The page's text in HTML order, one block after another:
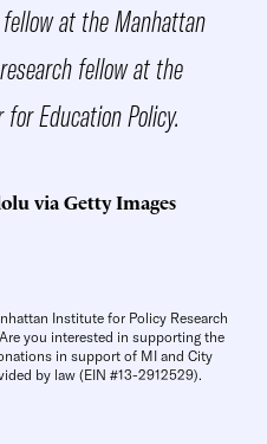
at the Manhattan
fellow at the
for Education Policy.
via Getty Images
Institute for Policy Research
you interested in supporting the
in support of MI and City
by law (EIN #13-2912529).